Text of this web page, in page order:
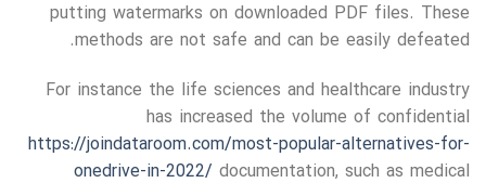
putting watermarks on downloaded PDF files. These
methods are not safe and can be easily defeated.
For instance the life sciences and healthcare industry
has increased the volume of confidential
https://joindataroom.com/most-popular-alternatives-for-
onedrive-in-2022/ documentation, such as medical